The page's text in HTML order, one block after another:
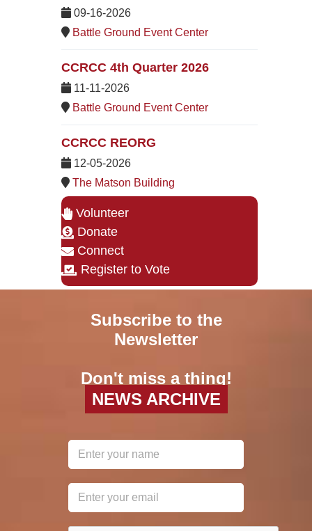
09-16-2026
Battle Ground Event Center
CCRCC 4th Quarter 2026
11-11-2026
Battle Ground Event Center
CCRCC REORG
12-05-2026
The Matson Building
Volunteer
Donate
Connect
Register to Vote
Subscribe to the
Newsletter
Don't miss a thing!
NEWS ARCHIVE